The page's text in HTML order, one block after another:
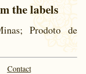
the labels
Prodoto de
Contact